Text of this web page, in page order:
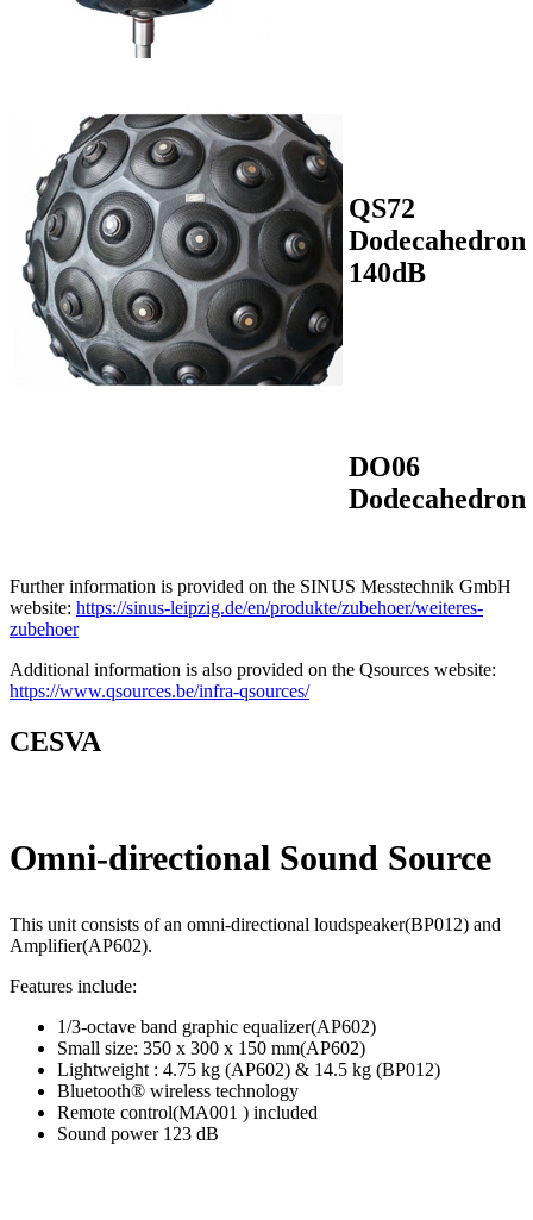
QS72
Dodecahedron
140dB
DO06
Dodecahedron
Further information is provided on the SINUS Messtechnik GmbH
website: https://sinus-leipzig.de/en/produkte/zubehoer/weiteres-
zubehoer
Additional information is also provided on the Qsources website:
https://www.qsources.be/infra-qsources/
CESVA
Omni-directional Sound Source
This unit consists of an omni-directional loudspeaker(BP012) and
Amplifier(AP602).
Features include:
1/3-octave band graphic equalizer(AP602)
Small size: 350 x 300 x 150 mm(AP602)
Lightweight : 4.75 kg (AP602) & 14.5 kg (BP012)
Bluetooth® wireless technology
Remote control(MA001 ) included
Sound power 123 dB